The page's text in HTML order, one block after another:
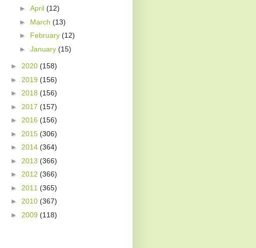
► April (12)
► March (13)
► February (12)
► January (15)
► 2020 (158)
► 2019 (156)
► 2018 (156)
► 2017 (157)
► 2016 (156)
► 2015 (306)
► 2014 (364)
► 2013 (366)
► 2012 (366)
► 2011 (365)
► 2010 (367)
► 2009 (118)